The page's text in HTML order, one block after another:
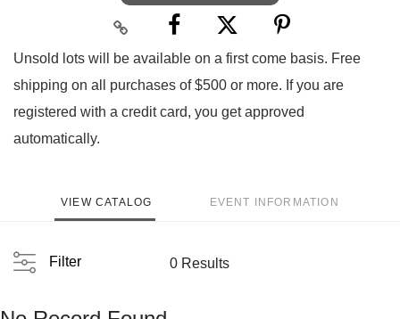
Unsold lots will be available on a first come basis. Free
shipping on all purchases of $500 or more. If you are
registered with a credit card, you get approved
automatically.
VIEW CATALOG EVENT INFORMATION
Filter 0 Results